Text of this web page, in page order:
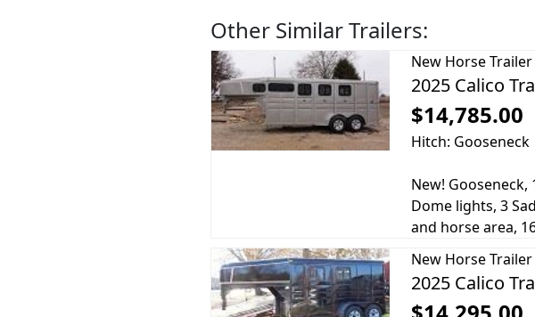
Other Similar Trailers:
New Horse Trailer
2025 Calico
$14,785.00
Hitch: Gooseneck
New!
Dome lights, 3
and horse area,
New Horse Trailer
2025 Calico